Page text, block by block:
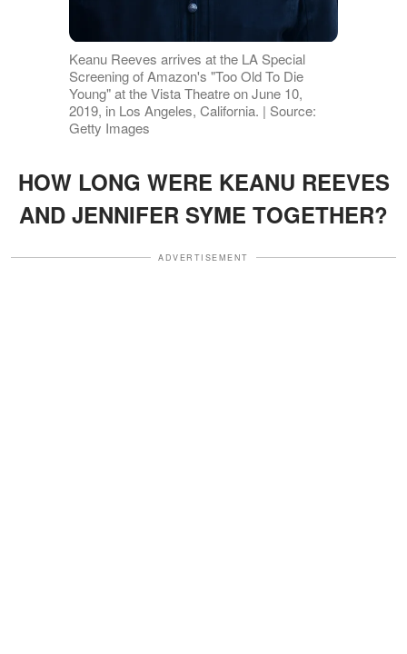
Keanu Reeves arrives at the LA Special
Screening of Amazon's "Too Old To Die
Young" at the Vista Theatre on June 10,
2019, in Los Angeles, California. | Source:
Getty Images
HOW LONG WERE KEANU REEVES
AND JENNIFER SYME TOGETHER?
ADVERTISEMENT